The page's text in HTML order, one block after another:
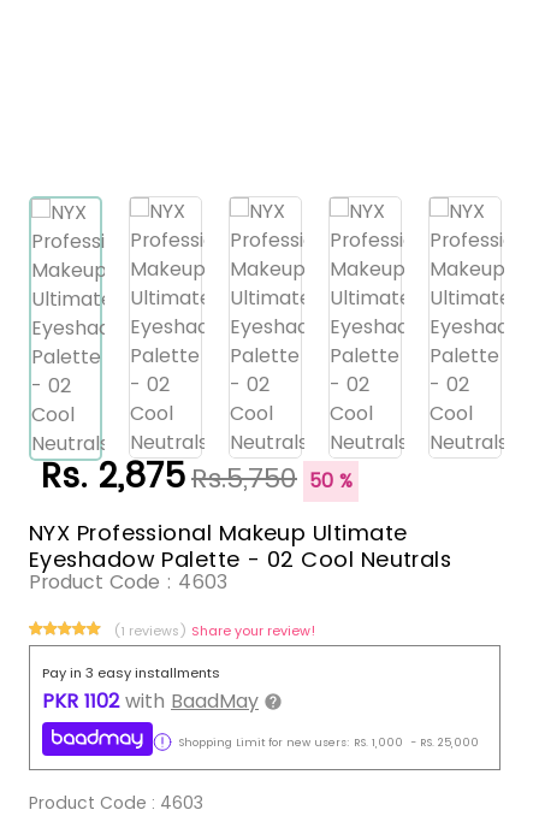
Rs. 2,875Rs.5,750 50 %
NYX Professional Makeup Ultimate
Eyeshadow Palette - 02 Cool Neutrals
Product Code : 4603
(1 reviews) Share your review!
Pay in 3 easy installments
PKR 1102 with BaadMay
Shopping Limit for new users: RS. 1,000 - RS. 25,000
Product Code : 4603